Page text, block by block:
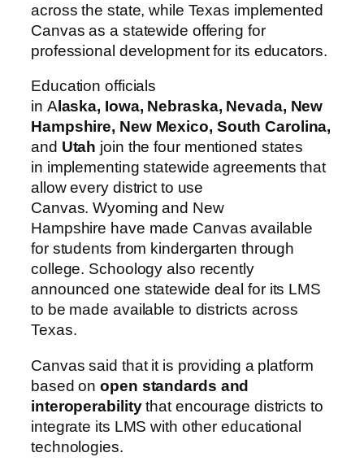
across the state, while Texas implemented
Canvas as a statewide offering for
professional development for its educators.
Education officials
in Alaska, Iowa, Nebraska, Nevada, New
Hampshire, New Mexico, South Carolina,
and Utah join the four mentioned states
in implementingstatewide agreements that
allow every district to use
Canvas.Wyoming and New
Hampshire have made Canvas available
for students from kindergarten through
college. Schoology also recently
announced one statewide deal for its LMS
to be made available to districts across
Texas.
Canvas said that it is providing a platform
based onopen standards and
interoperabilitythat encourage districts to
integrate its LMS with other educational
technologies.